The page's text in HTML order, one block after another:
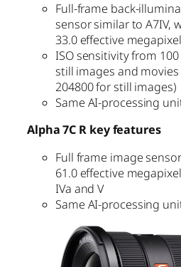
Full-frame back-
sensor similar to A7IV,
33.0 effective
ISO sensitivity from
still images and
204800 for still images)
Same AI-processing
Alpha 7C R key features
Full frame image
61.0 effective
IVa and V
Same AI-processing